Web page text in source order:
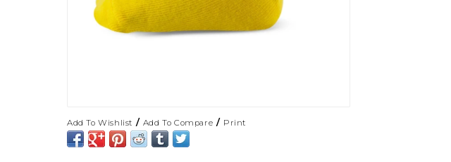
Add To Wishlist / Add To Compare / Print